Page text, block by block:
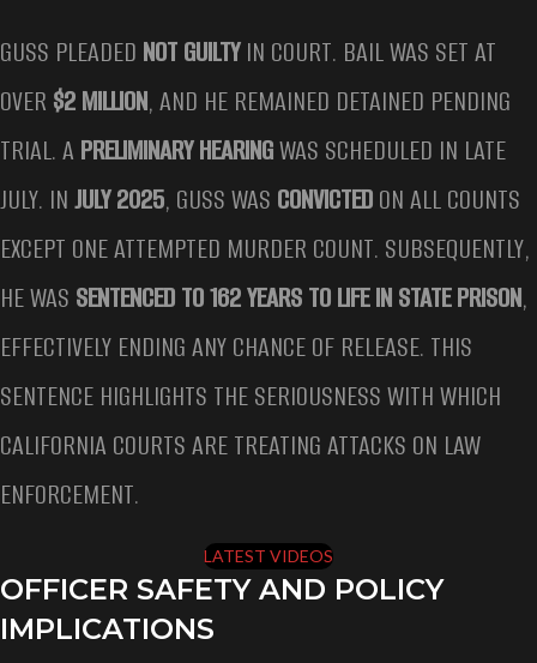
GUSS PLEADED NOT GUILTYIN COURT. BAIL WAS SET AT
OVER $2 MILLION, AND HE REMAINED DETAINED PENDING
TRIAL. A PRELIMINARY HEARINGWAS SCHEDULED IN LATE
JULY. INJULY 2025, GUSS WAS CONVICTEDON ALL COUNTS
EXCEPT ONE ATTEMPTED MURDER COUNT. SUBSEQUENTLY,
HE WAS SENTENCED TO 162 YEARS TO LIFE IN STATE PRISON,
EFFECTIVELY ENDING ANY CHANCE OF RELEASE. THIS
SENTENCE HIGHLIGHTS THE SERIOUSNESS WITH WHICH
CALIFORNIA COURTS ARE TREATING ATTACKS ON LAW
ENFORCEMENT.
LATEST VIDEOS
OFFICER SAFETY AND POLICY
IMPLICATIONS